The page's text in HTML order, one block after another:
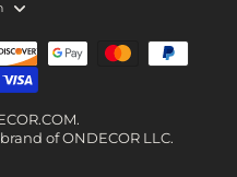
.
of ONDECOR LLC.